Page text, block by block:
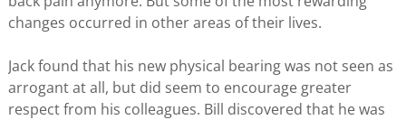
changes occurred in other areas of their lives.
Jack found that his new physical bearing was not seen as
arrogant at all, but did seem to encourage greater
respect from his colleagues. Bill discovered that he was